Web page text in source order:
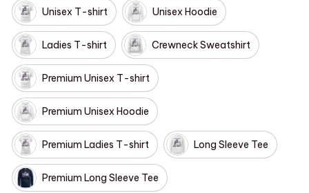
Unisex T-shirt Unisex Hoodie
Ladies T-shirt Crewneck Sweatshirt
Premium Unisex T-shirt
Premium Unisex Hoodie
Premium Ladies T-shirt Long Sleeve Tee
Premium Long Sleeve Tee